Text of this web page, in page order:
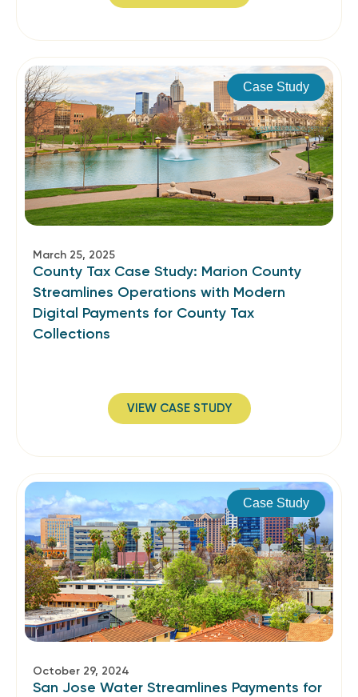
Case Study
March 25, 2025
County Tax Case Study: Marion County
Streamlines Operations with Modern
Digital Payments for County Tax
Collections
VIEW CASE STUDY
Case Study
October 29, 2024
San Jose Water Streamlines Payments for